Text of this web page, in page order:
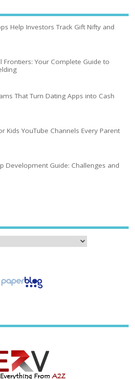
Help Investors Track Gift Nifty and
Frontiers: Your Complete Guide to
That Turn Dating Apps into Cash
Kids YouTube Channels Every Parent
Development Guide: Challenges and